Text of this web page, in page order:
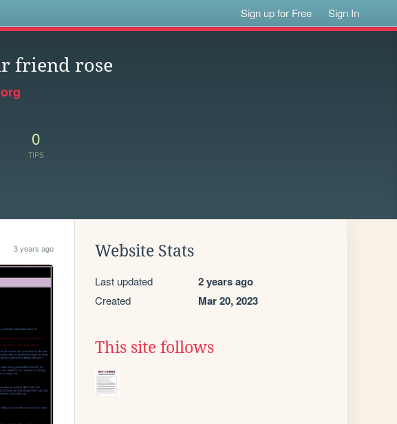
Sign up for Free Sign In
friend rose
0
TIPS
3 years ago Website Stats
Last updated 2 years ago
Created Mar 20, 2023
This site follows